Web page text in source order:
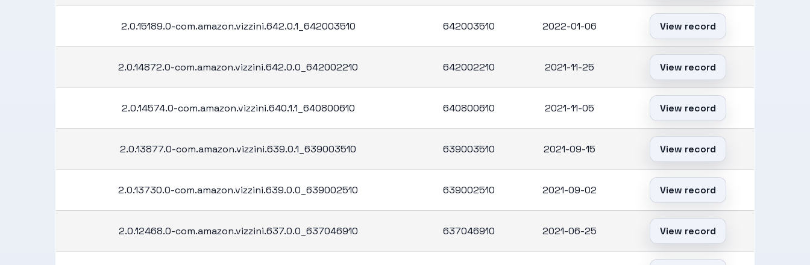
2.0.15189.0-com.amazon.vizzini.642.0.1_642003510 642003510 2022-01-06 View record
2.0.14872.0-com.amazon.vizzini.642.0.0_642002210 642002210 2021-11-25 View record
2.0.14574.0-com.amazon.vizzini.640.1.1_640800610 640800610 2021-11-05 View record
2.0.13877.0-com.amazon.vizzini.639.0.1_639003510 639003510 2021-09-15 View record
2.0.13730.0-com.amazon.vizzini.639.0.0_639002510 639002510 2021-09-02 View record
2.0.12468.0-com.amazon.vizzini.637.0.0_637046910 637046910 2021-06-25 View record